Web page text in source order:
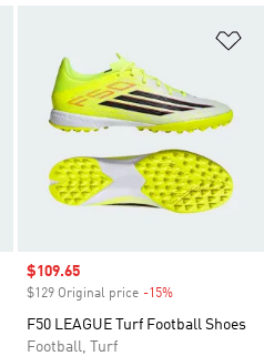
Sale price
$109.65
$129 Original price -15%
F50 LEAGUE Turf Football Shoes
Football, Turf